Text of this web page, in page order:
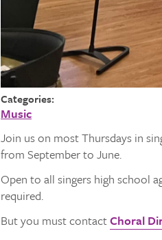
Categories:
Music
Join us on most Thursdays in
from September to June.
Open to all singers high school
required.
But you must contactChoral